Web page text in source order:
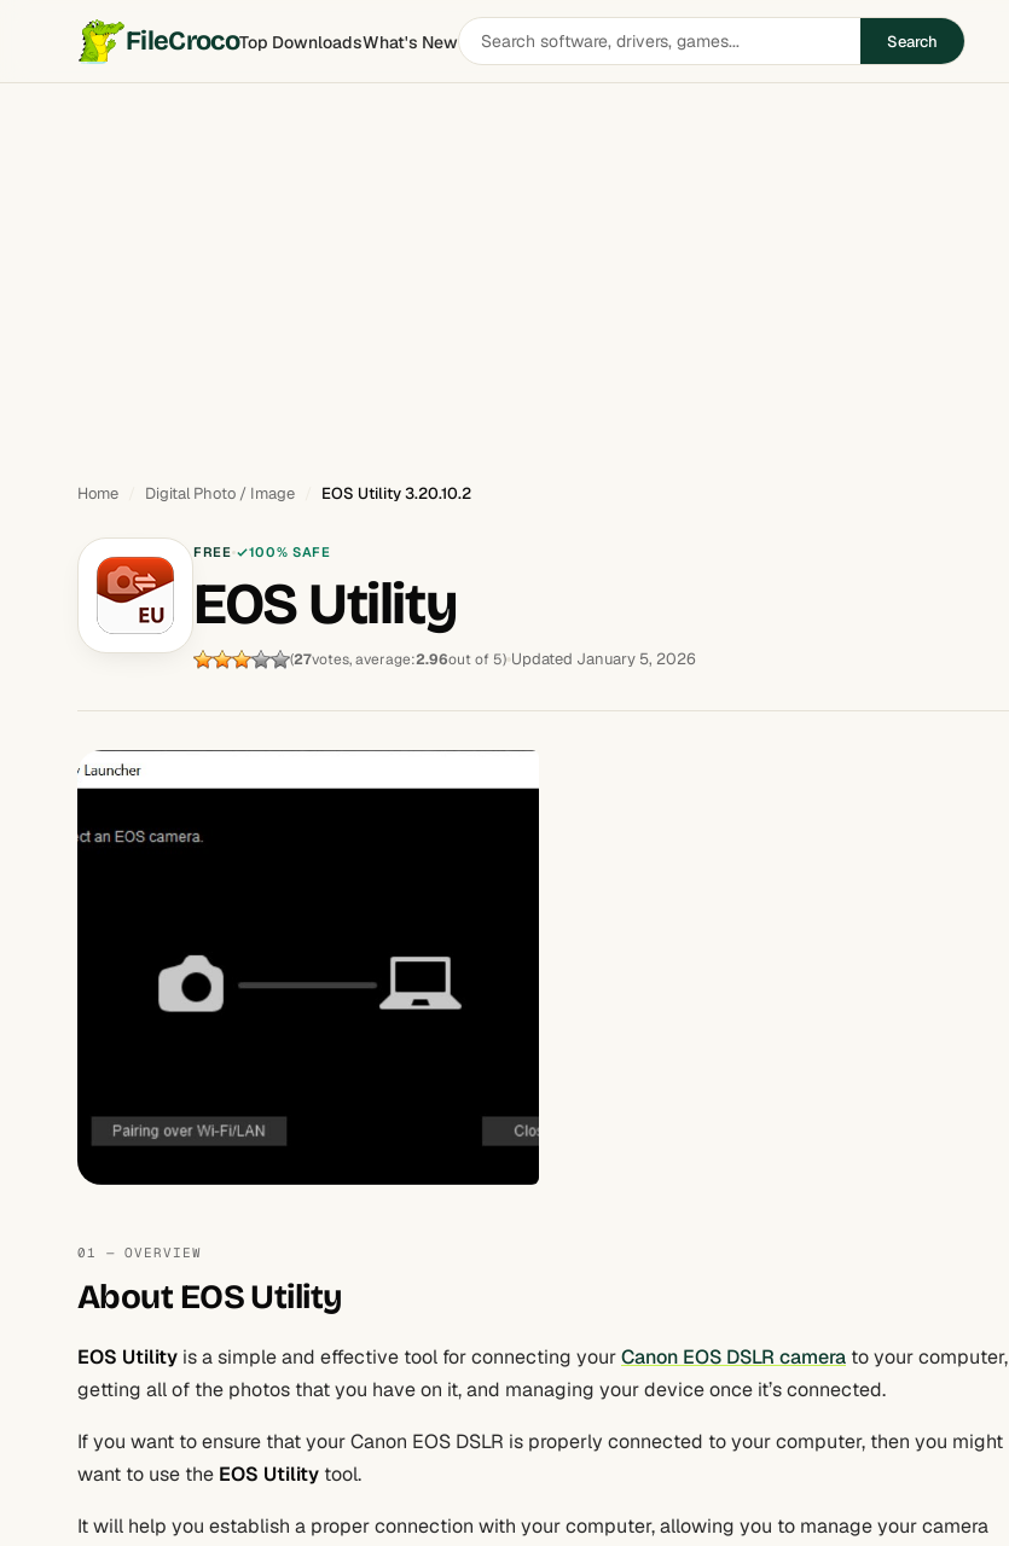
FileCrocoTop DownloadsWhat's NewSearch
software
Search
Home Digital Photo / Image EOS Utility 3.20.10.2
FREE 100% SAFE
EOS Utility
(27votes, average:2.96out of 5) Updated January 5, 2026
01 — OVERVIEW
About EOS Utility
EOS Utility is a simple and effective tool for connecting yourCanon EOS DSLR camera to your computer,
getting all of the photos that you have on it, and managing your device once it’s connected.
If you want to ensure that your Canon EOS DSLR is properly connected to your computer, then you might
want to use the EOS Utility tool.
It will help you establish a proper connection with your computer, allowing you to manage your camera
EOS Utility